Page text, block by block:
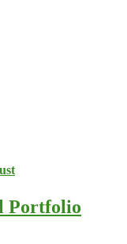
Portfolio